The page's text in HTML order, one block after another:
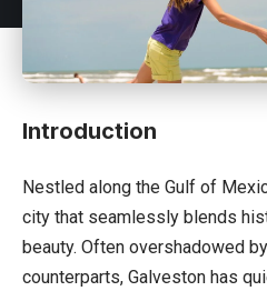
Introduction
Nestled along the Gulf of
city that seamlessly blends
beauty. Often overshadowed
counterparts, Galveston has